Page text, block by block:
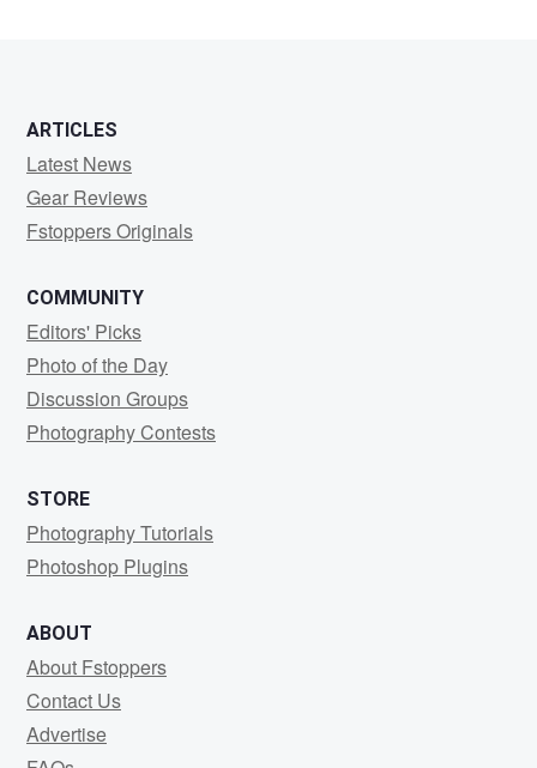
ARTICLES
Latest News
Gear Reviews
Fstoppers Originals
COMMUNITY
Editors' Picks
Photo of the Day
Discussion Groups
Photography Contests
STORE
Photography Tutorials
Photoshop Plugins
ABOUT
About Fstoppers
Contact Us
Advertise